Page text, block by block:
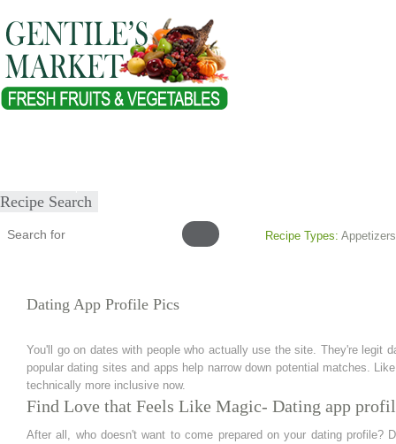
Recipe Search
Recipe Types: Appetizers
Dating App Profile Pics
You'll go on dates with people who actually use the site. They're legit
popular dating sites and apps help narrow down potential matches.
technically more inclusive now.
Find Love that Feels Like Magic- Dating app
After all, who doesn't want to come prepared on your dating